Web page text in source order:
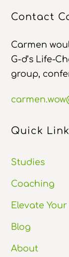
Contact
Carmen
G-d’s Life-
group,
Quick
Studies
Coaching
Elevate
Blog
About